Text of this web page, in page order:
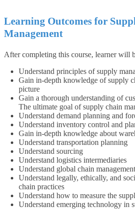
Learning Outcomes for
Management
After completing this course, learner will
Understand principles of supply
Gain in-depth knowledge of supply
picture
Gain a thorough understanding of
The ultimate goal of supply chain
Understand demand planning and
Understand inventory control and
Gain in-depth knowledge about
Understand transportation planning
Understand sourcing
Understand logistics intermediaries
Understand global chain management
Understand legally, ethically, and
chain practices
Understand how to measure the
Understand emerging technology in